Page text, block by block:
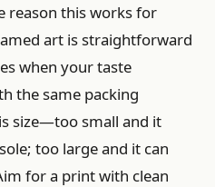
reason this works for
art is straightforward
when your taste
the same packing
size—too small and it
too large and it can
for a print with clean